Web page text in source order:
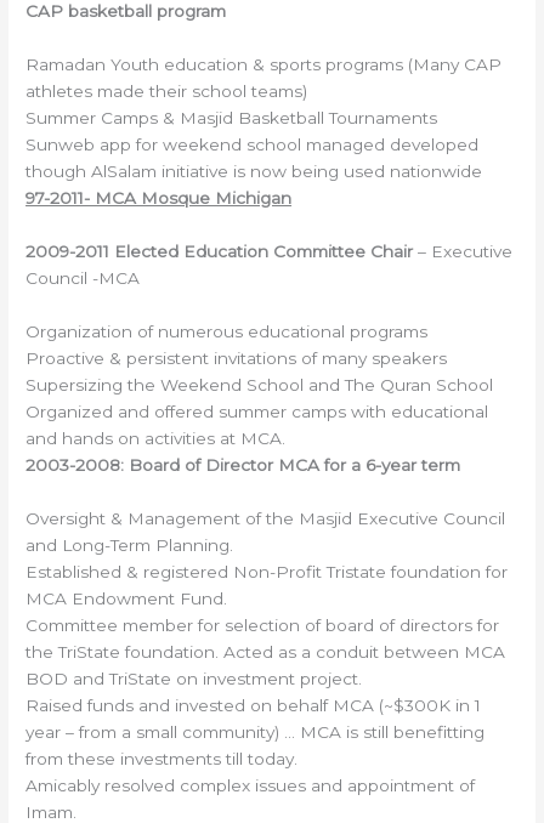
CAP basketball program
Ramadan Youth education & sports programs (Many CAP
athletes made their school teams)
Summer Camps & Masjid Basketball Tournaments
Sunweb app for weekend school managed developed
though AlSalam initiative is now being used nationwide
97-2011- MCA Mosque Michigan
2009-2011 Elected Education Committee Chair– Executive
Council -MCA
Organization of numerous educational programs
Proactive & persistent invitations of many speakers
Supersizing the Weekend School and The Quran School
Organized and offered summer camps with educational
and hands on activities at MCA.
2003-2008: Board ofDirector MCA for a 6-year term
Oversight & Management of the Masjid Executive Council
and Long-Term Planning.
Established & registered Non-Profit Tristate foundation for
MCA Endowment Fund.
Committee member for selection of board of directors for
the TriState foundation. Acted as a conduit between MCA
BOD and TriState on investment project.
Raised funds and invested on behalf MCA (~$300K in 1
year – from a small community) … MCA is still benefitting
from these investments till today.
Amicably resolved complex issues and appointment of
Imam.